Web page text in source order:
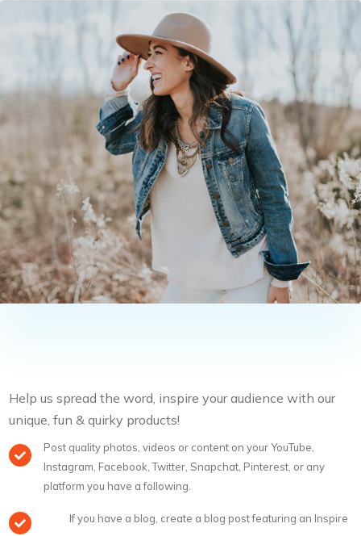
Help us spread the word, inspire your audience with our
unique, fun & quirky products!
Post quality photos, videos or content on your YouTube,
Instagram, Facebook, Twitter, Snapchat, Pinterest, or any
platform you have a following.
If you have a blog, create a blog post featuring an Inspire